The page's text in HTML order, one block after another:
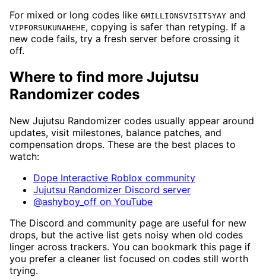
For mixed or long codes like 6MILLIONSVISITSYAY and
VIPFORSUKUNAHEHE, copying is safer than retyping. If a
new code fails, try a fresh server before crossing it
off.
Where to find more Jujutsu
Randomizer codes
New Jujutsu Randomizer codes usually appear around
updates, visit milestones, balance patches, and
compensation drops. These are the best places to
watch:
Dope Interactive Roblox community
Jujutsu Randomizer Discord server
@ashyboy_off on YouTube
The Discord and community page are useful for new
drops, but the active list gets noisy when old codes
linger across trackers. You can bookmark this page if
you prefer a cleaner list focused on codes still worth
trying.